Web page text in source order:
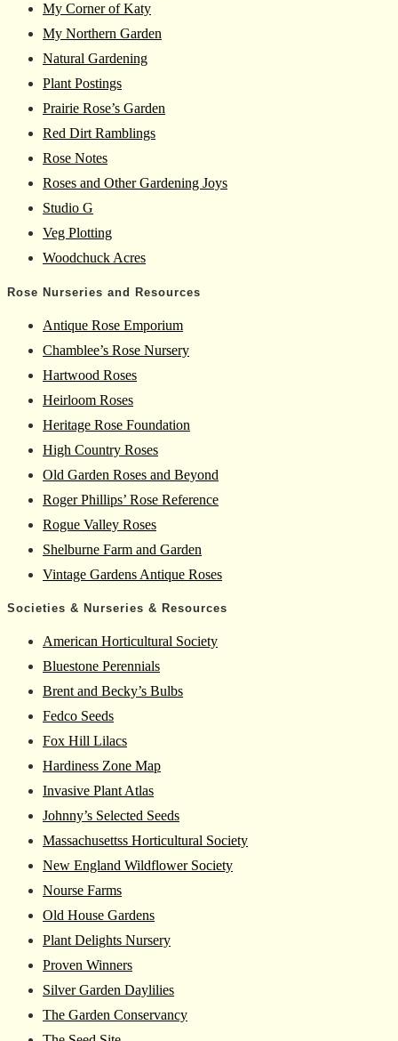
My Corner of Katy
My Northern Garden
Natural Gardening
Plant Postings
Prairie Rose’s Garden
Red Dirt Ramblings
Rose Notes
Roses and Other Gardening Joys
Studio G
Veg Plotting
Woodchuck Acres
Rose Nurseries and Resources
Antique Rose Emporium
Chamblee’s Rose Nursery
Hartwood Roses
Heirloom Roses
Heritage Rose Foundation
High Country Roses
Old Garden Roses and Beyond
Roger Phillips’ Rose Reference
Rogue Valley Roses
Shelburne Farm and Garden
Vintage Gardens Antique Roses
Societies & Nurseries & Resources
American Horticultural Society
Bluestone Perennials
Brent and Becky’s Bulbs
Fedco Seeds
Fox Hill Lilacs
Hardiness Zone Map
Invasive Plant Atlas
Johnny’s Selected Seeds
Massachusettss Horticultural Society
New England Wildflower Society
Nourse Farms
Old House Gardens
Plant Delights Nursery
Proven Winners
Silver Garden Daylilies
The Garden Conservancy